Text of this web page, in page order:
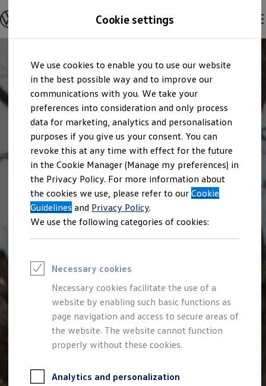
main
content
to
footer
Explore open positions
Working at Volkswagen
Corporate culture
Advanced Training & Career Planning
Sites
Corporate divisions
Commuting to work
Onboarding
Career Magazine
Talentpool
Entry opportunities
Pupils
Vocational training
Work-study degree programme
Pupil internships
Holiday jobs for pupils
Students
Classic internship
Master's scholarship
Dissertations
Semester jobs
University graduates
StartUp Direct
PhD / Doctoral programme
Practical traineeship
Experienced professionals
Direct entrants
Jobs and careers at the Volkswagen Group
Talentpool for women experts and leaders
Cookie settings
We use cookies to enable you to use our website
in the best possible way and to improve our
communications with you. We take your
preferences into consideration and only process
data for marketing, analytics and personalisation
purposes if you give us your consent. You can
revoke this at any time with effect for the future
in the Cookie Manager (Manage my preferences) in
the Privacy Policy. For more information about
the cookies we use, please refer to ourCookie
Guidelines and Privacy Policy.
We use the following categories of cookies:
Necessary cookies
Necessary cookies facilitate the use of a
website by enabling such basic functions as
page navigation and access to secure areas of
the website. The website cannot function
properly without these cookies.
Analytics and personalization